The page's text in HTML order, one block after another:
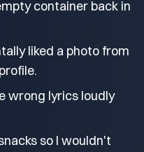
container back in
liked a photo from
wrong lyrics loudly
so I wouldn't